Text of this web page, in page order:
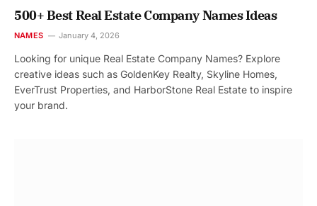
500+ Best Real Estate Company Names Ideas
NAMES January 4, 2026
Looking for unique Real Estate Company Names? Explore
creative ideas such as GoldenKey Realty, Skyline Homes,
EverTrust Properties, and HarborStone Real Estate to inspire
your brand.